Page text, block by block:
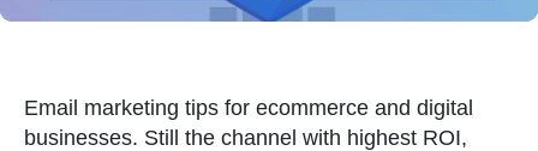
Email marketing tips for ecommerce and digital
businesses. Still the channel with highest ROI,